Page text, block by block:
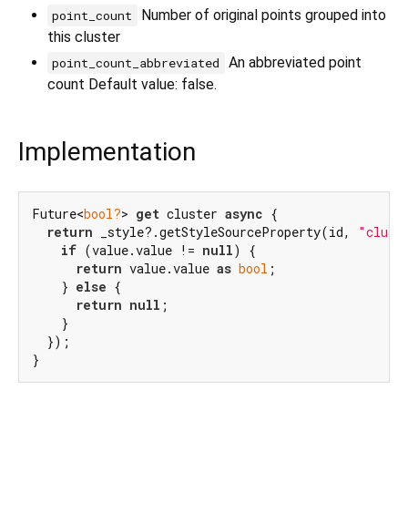
point_count
Number of original points grouped into
this cluster
point_count_abbreviated
An abbreviated point
count Default value: false.
Implementation
Future<bool?> get cluster async {
return _style?.getStyleSourceProperty(id,
if (value.value != null) {
return value.value as bool ;
    }
else {
return null ;
    }
  });
}